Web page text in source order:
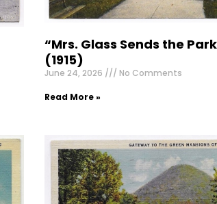
“Mrs. Glass Sends the
(1915)
June 24, 2026 No Comments
Read More »